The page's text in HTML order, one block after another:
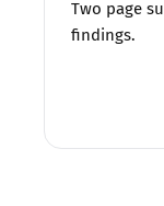
Two page
findings.